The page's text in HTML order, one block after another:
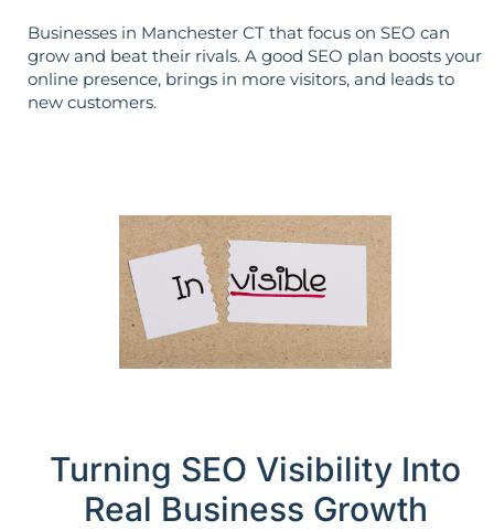
Businesses in Manchester CT that focus on SEO can
grow and beat their rivals. A good SEO plan boosts your
online presence, brings in more visitors, and leads to
new customers.
Turning SEO Visibility Into
Real Business Growth